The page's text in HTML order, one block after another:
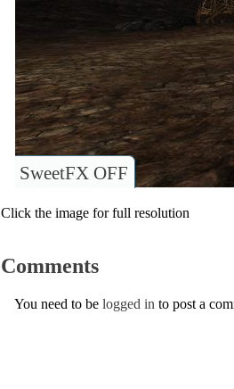
SweetFX OFF
Click the image for full resolution
Comments
You need to be logged in to post a